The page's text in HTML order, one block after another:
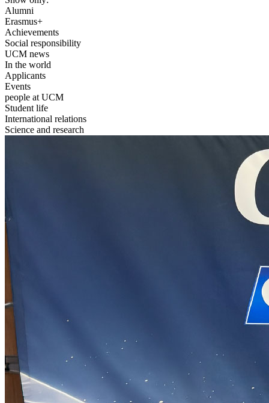
Alumni
Erasmus+
Achievements
Social responsibility
UCM news
In the world
Applicants
Events
people at UCM
Student life
International relations
Science and research